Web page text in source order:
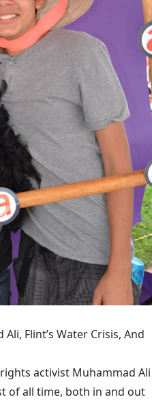
Flint’s Water Crisis, And
activist Muhammad Ali
of all time, both in and out